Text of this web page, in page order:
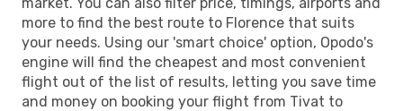
more to find the best route to Florence that suits
your needs. Using our 'smart choice' option, Opodo's
engine will find the cheapest and most convenient
flight out of the list of results, letting you save time
and money on booking your flight from Tivat to